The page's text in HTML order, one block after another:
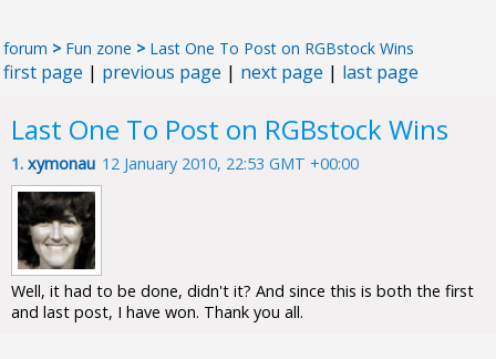
forum > Fun zone > Last One To Post on RGBstock Wins
first page | previous page | next page | last page
Last One To Post on RGBstock Wins
1. xymonau 12 January 2010, 22:53 GMT +00:00
Well, it had to be done, didn't it? And since this is both the first
and last post, I have won. Thank you all.